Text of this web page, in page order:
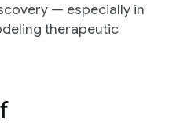
— especially in
therapeutic